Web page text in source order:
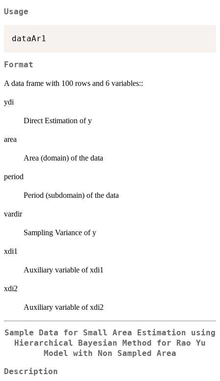
Usage
Format
A data frame with 100 rows and 6 variables::
ydi
Direct Estimation of y
area
Area (domain) of the data
period
Period (subdomain) of the data
vardir
Sampling Variance of y
xdi1
Auxiliary variable of xdi1
xdi2
Auxiliary variable of xdi2
Sample Data for Small Area Estimation using
Hierarchical Bayesian Method for Rao Yu
Model with Non Sampled Area
Description